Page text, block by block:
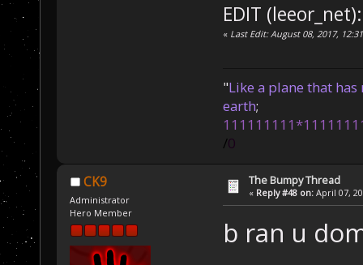
EDIT
« Last Edit: August 08, 2017,
"Like a plane that
earth;
/0
CK9
Administrator
Hero Member
The Bumpy Thread
« Reply #48 on: April 07,
b ran u